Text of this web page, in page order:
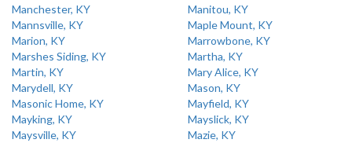
Manchester, KY
Manitou, KY
Mannsville, KY
Maple Mount, KY
Marion, KY
Marrowbone, KY
Marshes Siding, KY
Martha, KY
Martin, KY
Mary Alice, KY
Marydell, KY
Mason, KY
Masonic Home, KY
Mayfield, KY
Mayking, KY
Mayslick, KY
Maysville, KY
Mazie, KY